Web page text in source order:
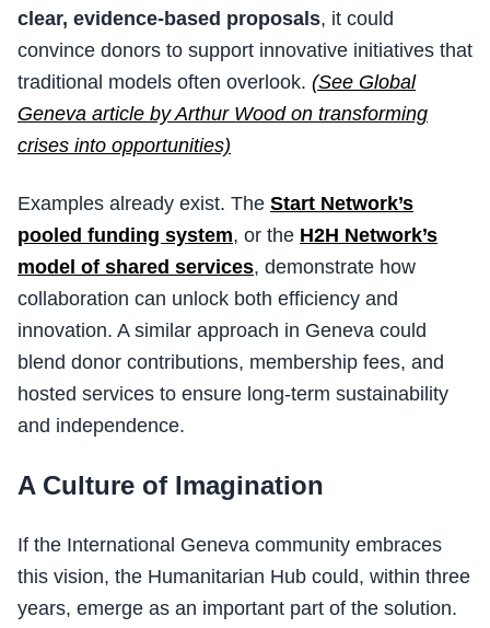
clear, evidence-based proposals, it could
convince donors to support innovative initiatives that
traditional models often overlook. (See Global
Geneva article by Arthur Wood on transforming
crises into opportunities)
Examples already exist. The Start Network’s
pooled funding system, or the H2H Network’s
model of shared services, demonstrate how
collaboration can unlock both efficiency and
innovation. A similar approach in Geneva could
blend donor contributions, membership fees, and
hosted services to ensure long-term sustainability
and independence.
A Culture of Imagination
If the International Geneva community embraces
this vision, the Humanitarian Hub could, within three
years, emerge as an important part of the solution.